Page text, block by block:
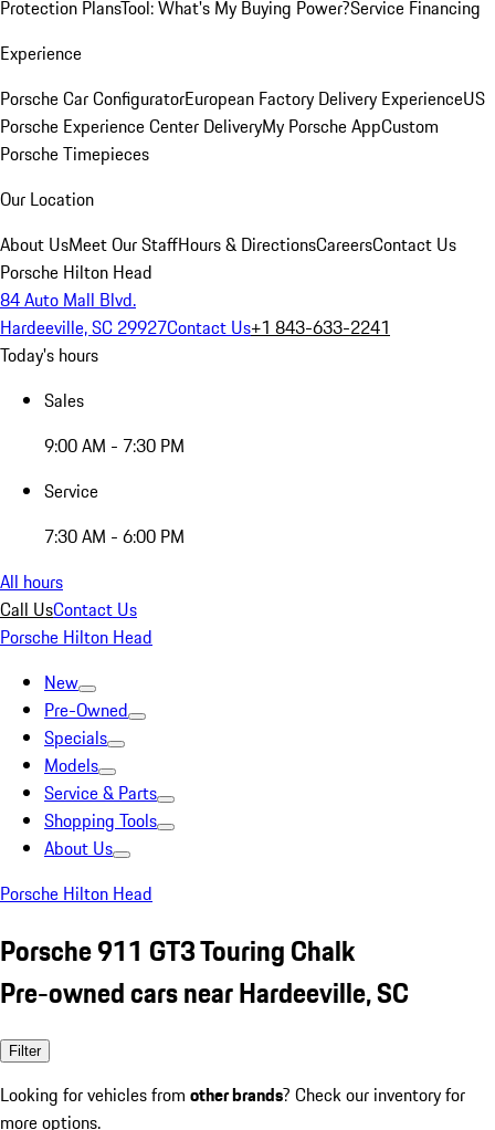
Protection PlansTool: What's My Buying Power?Service Financing
Experience
Porsche Car ConfiguratorEuropean Factory Delivery ExperienceUS
Porsche Experience Center DeliveryMy Porsche AppCustom
Porsche Timepieces
Our Location
About UsMeet Our StaffHours & DirectionsCareersContact Us
Porsche Hilton Head
84 Auto Mall Blvd.
Hardeeville, SC 29927Contact Us+1 843-633-2241
Today's hours
Sales
9:00 AM - 7:30 PM
Service
7:30 AM - 6:00 PM
All hours
Call UsContact Us
Porsche Hilton Head
New
Pre-Owned
Specials
Models
Service & Parts
Shopping Tools
About Us
Porsche Hilton Head
Porsche 911 GT3 Touring Chalk
Pre-owned cars near Hardeeville, SC
Filter
Looking for vehicles from other brands? Check our inventory for
more options.